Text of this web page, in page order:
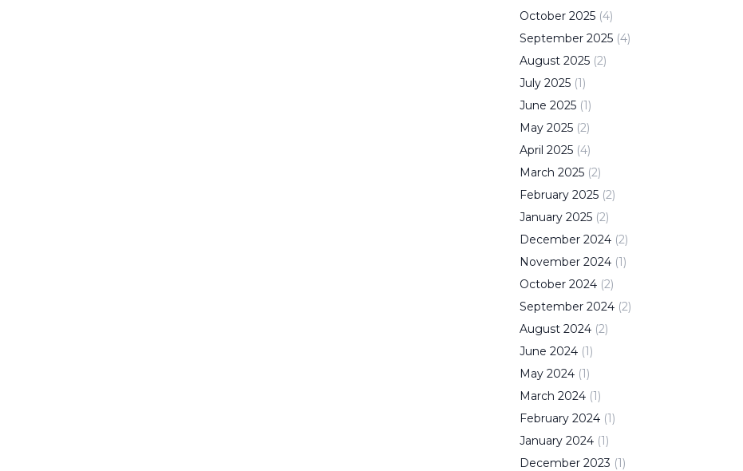
October 2025 (4)
September 2025 (4)
August 2025 (2)
July 2025 (1)
June 2025 (1)
May 2025 (2)
April 2025 (4)
March 2025 (2)
February 2025 (2)
January 2025 (2)
December 2024 (2)
November 2024 (1)
October 2024 (2)
September 2024 (2)
August 2024 (2)
June 2024 (1)
May 2024 (1)
March 2024 (1)
February 2024 (1)
January 2024 (1)
December 2023 (1)